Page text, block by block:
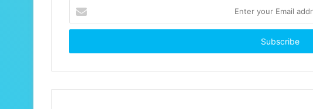
your
Email